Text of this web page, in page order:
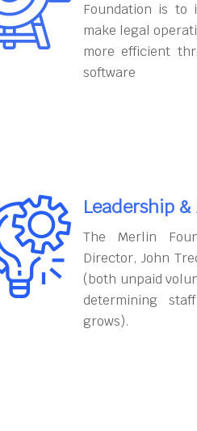
Foundation is to
make legal
more efficient
software
Leadership
The Merlin
Director, John
(both unpaid
determining
grows).